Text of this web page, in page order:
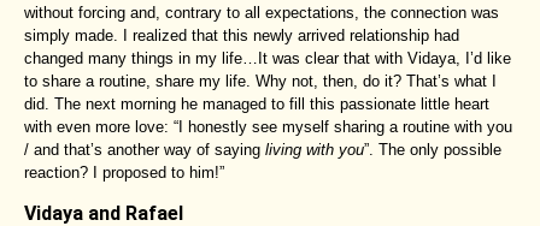
without forcing and, contrary to all expectations, the connection was
simply made. I realized that this newly arrived relationship had
changed many things in my life…It was clear that with Vidaya, I’d like
to share a routine, share my life. Why not, then, do it? That’s what I
did. The next morning he managed to fill this passionate little heart
with even more love: “I honestly see myself sharing a routine with you
/ and that’s another way of saying living with you”. The only possible
reaction? I proposed to him!”
Vidaya and Rafael